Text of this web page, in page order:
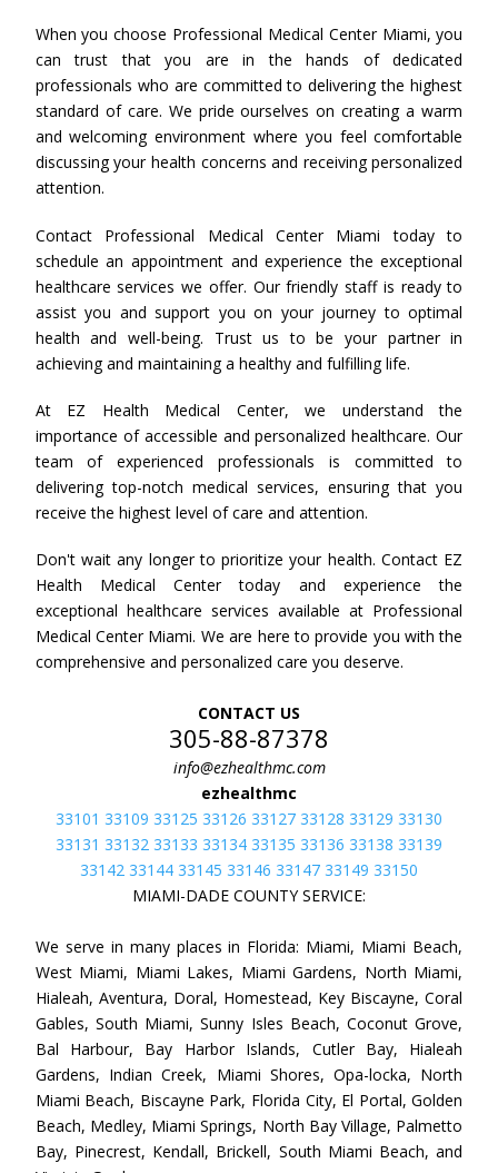
When you choose Professional Medical Center Miami, you
can trust that you are in the hands of dedicated
professionals who are committed to delivering the highest
standard of care. We pride ourselves on creating a warm
and welcoming environment where you feel comfortable
discussing your health concerns and receiving personalized
attention.
Contact Professional Medical Center Miami today to
schedule an appointment and experience the exceptional
healthcare services we offer. Our friendly staff is ready to
assist you and support you on your journey to optimal
health and well-being. Trust us to be your partner in
achieving and maintaining a healthy and fulfilling life.
At EZ Health Medical Center, we understand the
importance of accessible and personalized healthcare. Our
team of experienced professionals is committed to
delivering top-notch medical services, ensuring that you
receive the highest level of care and attention.
Don't wait any longer to prioritize your health. Contact EZ
Health Medical Center today and experience the
exceptional healthcare services available at Professional
Medical Center Miami. We are here to provide you with the
comprehensive and personalized care you deserve.
CONTACT US
305-88-87378
info@ezhealthmc.com
ezhealthmc
33101 33109 33125 33126 33127 33128 33129 33130
33131 33132 33133 33134 33135 33136 33138 33139
33142 33144 33145 33146 33147 33149 33150
MIAMI-DADE COUNTY SERVICE:
We serve in many places in Florida: Miami, Miami Beach,
West Miami, Miami Lakes, Miami Gardens, North Miami,
Hialeah, Aventura, Doral, Homestead, Key Biscayne, Coral
Gables, South Miami, Sunny Isles Beach, Coconut Grove,
Bal Harbour, Bay Harbor Islands, Cutler Bay, Hialeah
Gardens, Indian Creek, Miami Shores, Opa-locka, North
Miami Beach, Biscayne Park, Florida City, El Portal, Golden
Beach, Medley, Miami Springs, North Bay Village, Palmetto
Bay, Pinecrest, Kendall, Brickell, South Miami Beach, and